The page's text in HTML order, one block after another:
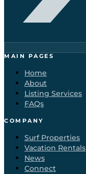
MAIN PAGES
Home
About
Listing Services
FAQs
COMPANY
Surf Properties
Vacation Rentals
News
Connect